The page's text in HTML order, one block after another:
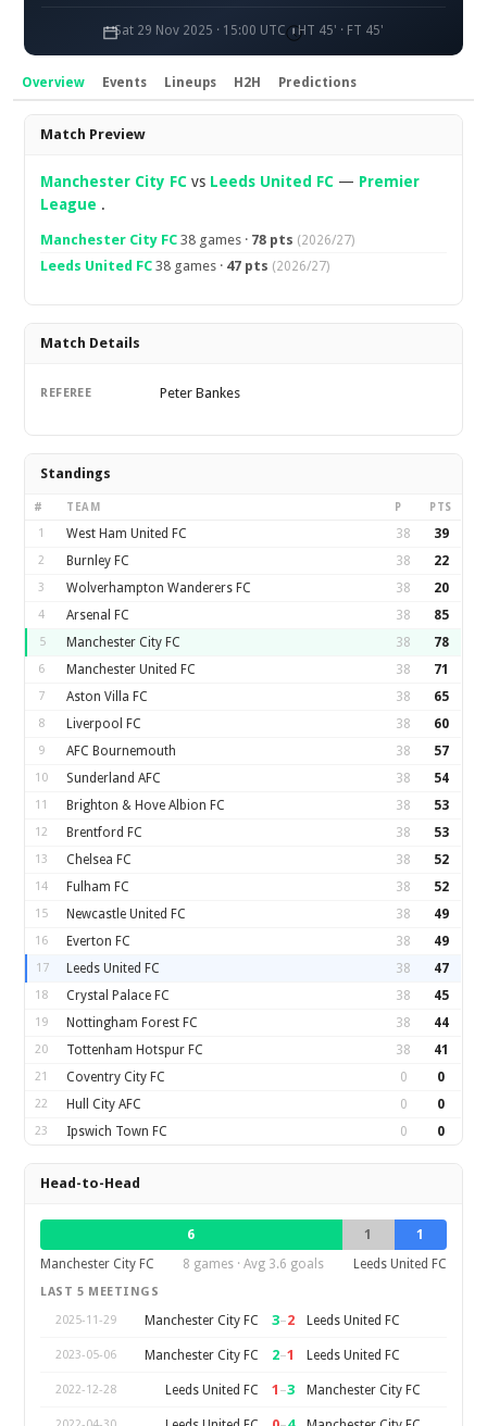
Sat 29 Nov 2025 · 15:00 UTC HT 45' · FT 45'
Overview Events Lineups H2H Predictions
Overview
Match Preview
Manchester City FC vs Leeds United FC — Premier
League .
Manchester City FC 38 games · 78 pts (2026/27)
Leeds United FC 38 games · 47 pts (2026/27)
Match Details
REFEREE Peter Bankes
Standings
# TEAM P PTS
1 West Ham United FC 38 39
2 Burnley FC 38 22
3 Wolverhampton Wanderers FC 38 20
4 Arsenal FC 38 85
5 Manchester City FC 38 78
6 Manchester United FC 38 71
7 Aston Villa FC 38 65
8 Liverpool FC 38 60
9 AFC Bournemouth 38 57
10 Sunderland AFC 38 54
11 Brighton & Hove Albion FC 38 53
12 Brentford FC 38 53
13 Chelsea FC 38 52
14 Fulham FC 38 52
15 Newcastle United FC 38 49
16 Everton FC 38 49
17 Leeds United FC 38 47
18 Crystal Palace FC 38 45
19 Nottingham Forest FC 38 44
20 Tottenham Hotspur FC 38 41
21 Coventry City FC 0 0
22 Hull City AFC 0 0
23 Ipswich Town FC 0 0
Head-to-Head
6 1
1
Manchester City FC
8 games · Avg 3.6 goals Leeds United FC
LAST 5 MEETINGS
2025-11-29
Manchester City FC 3–2 Leeds United FC
2023-05-06 Manchester City FC 2–1 Leeds United FC
2022-12-28 Leeds United FC 1 –3 Manchester City FC